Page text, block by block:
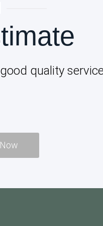
quality